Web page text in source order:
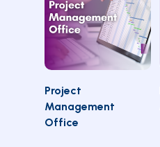
OPTIONS
Project
Management
Office